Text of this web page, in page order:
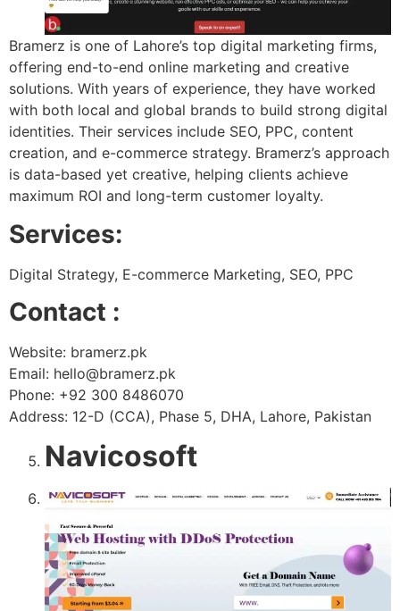
Bramerz is one of Lahore’s top digital marketing firms,
offering end-to-end online marketing and creative
solutions. With years of experience, they have worked
with both local and global brands to build strong digital
identities. Their services include SEO, PPC, content
creation, and e-commerce strategy. Bramerz’s approach
is data-based yet creative, helping clients achieve
maximum ROI and long-term customer loyalty.
Services:
Digital Strategy, E-commerce Marketing, SEO, PPC
Contact :
Website: bramerz.pk
Email: hello@bramerz.pk
Phone: +92 300 8486070
Address: 12-D (CCA), Phase 5, DHA, Lahore, Pakistan
Navicosoft